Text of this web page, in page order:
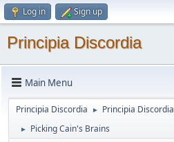
Log in Sign up
Principia Discordia
Main Menu
Principia Discordia ► Principia Discordia
► Picking Cain's Brains